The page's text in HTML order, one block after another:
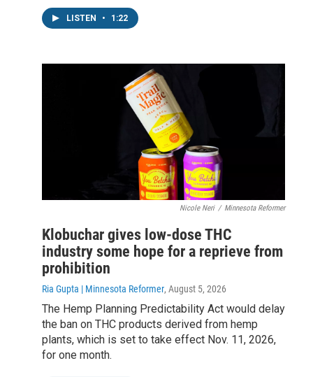
LISTEN • 1:22
Nicole Neri / Minnesota Reformer
Klobuchar gives low-dose THC
industry some hope for a reprieve from
prohibition
Ria Gupta | Minnesota Reformer, August 5, 2026
The Hemp Planning Predictability Act would delay
the ban on THC products derived from hemp
plants, which is set to take effect Nov. 11, 2026,
for one month.